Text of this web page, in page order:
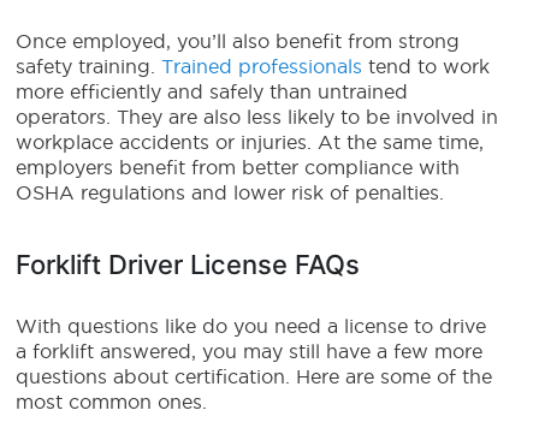
Once employed, you’ll also benefit from strong
safety training.Trained professionals tend to work
more efficiently and safely than untrained
operators. They are also less likely to be involved in
workplace accidents or injuries. At the same time,
employers benefit from better compliance with
OSHA regulations and lower risk of penalties.
Forklift Driver License FAQs
With questions like do you need a license to drive
a forklift answered, you may still have a few more
questions about certification. Here are some of the
most common ones.